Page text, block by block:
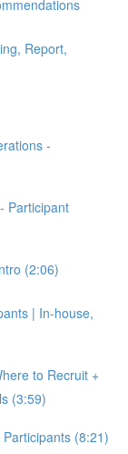
Report,
-
Participant
(2:06)
| In-house,
to Recruit +
(3:59)
(8:21)